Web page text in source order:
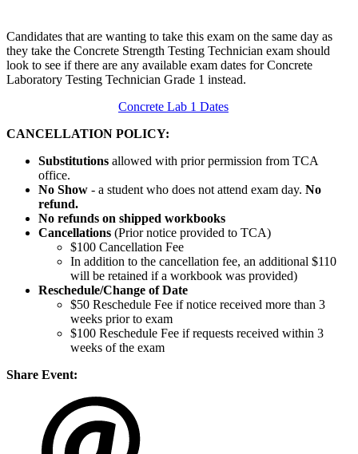
Candidates that are wanting to take this exam on the same day as
they take the Concrete Strength Testing Technician exam should
look to see if there are any available exam dates for Concrete
Laboratory Testing Technician Grade 1 instead.
Concrete Lab 1 Dates
CANCELLATION POLICY:
Substitutions allowed with prior permission from TCA
office.
No Show - a student who does not attend exam day. No
refund.
No refunds on shipped workbooks
Cancellations (Prior notice provided to TCA)
$100 Cancellation Fee
In addition to the cancellation fee, an additional $110
will be retained if a workbook was provided)
Reschedule/Change of Date
$50 Reschedule Fee if notice received more than 3
weeks prior to exam
$100 Reschedule Fee if requests received within 3
weeks of the exam
Share Event: